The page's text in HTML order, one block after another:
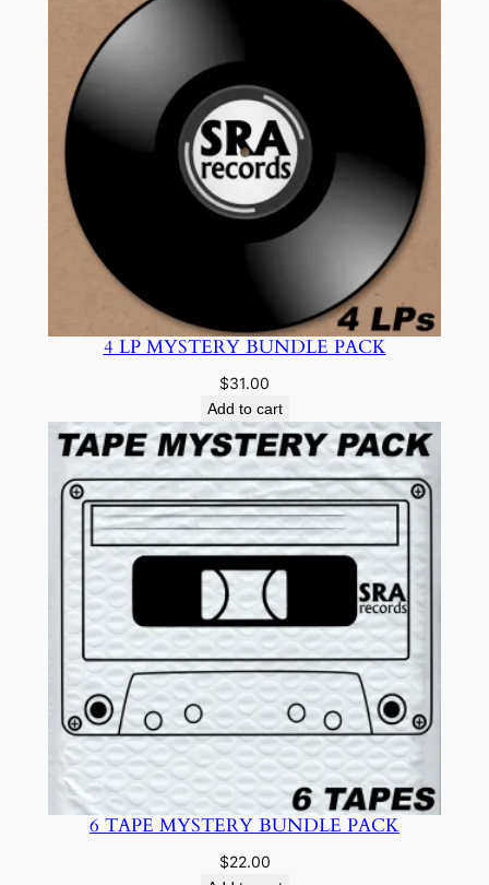
4 LP MYSTERY BUNDLE PACK
$31.00
Add to cart
6 TAPE MYSTERY BUNDLE PACK
$22.00